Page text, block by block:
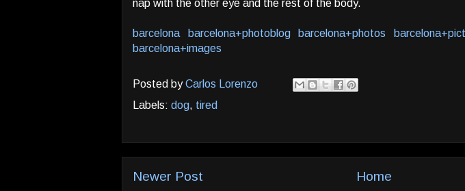
nap with the other eye and the rest of the body.
barcelona barcelona+photoblog barcelona+photos
barcelona+images
Posted byCarlos Lorenzo
Labels: dog, tired
Newer Post Home